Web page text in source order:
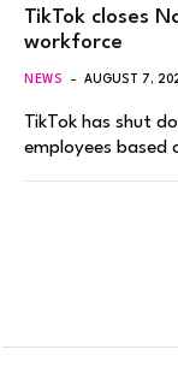
TikTok closes
workforce
NEWS AUGUST 7,
TikTok has shut
employees based